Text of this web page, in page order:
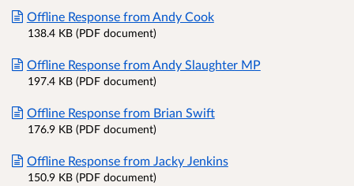
Offline Response from Andy Cook
138.4 KB (PDF document)
Offline Response from Andy Slaughter MP
197.4 KB (PDF document)
Offline Response from Brian Swift
176.9 KB (PDF document)
Offline Response from Jacky Jenkins
150.9 KB (PDF document)